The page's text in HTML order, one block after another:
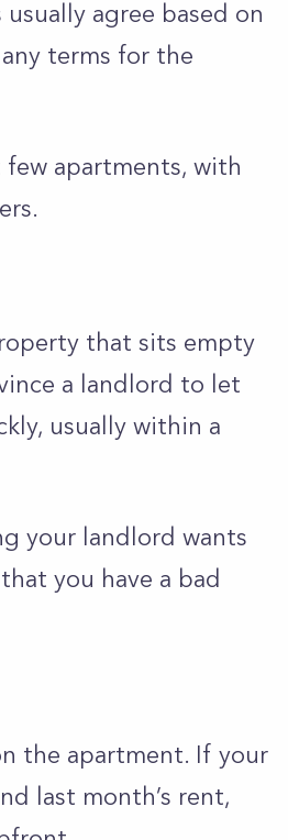
agree based on
terms for the
apartments, with
that sits empty
a landlord to let
usually within a
your landlord wants
you have a bad
the apartment. If your
last month’s rent,